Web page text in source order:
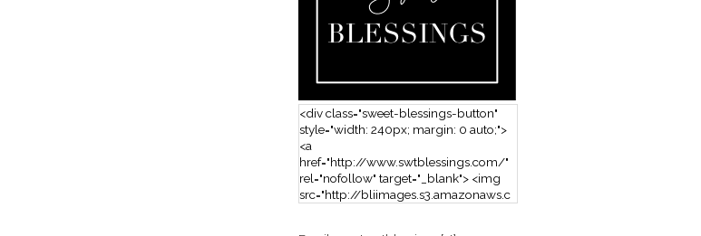
<div class="sweet-blessings-button"
style="width: 240px; margin: 0 auto;">
<a
href="http://www.swtblessings.com/"
rel="nofollow" target="_blank"> <img
src="http://bliimages.s3.amazonaws.c